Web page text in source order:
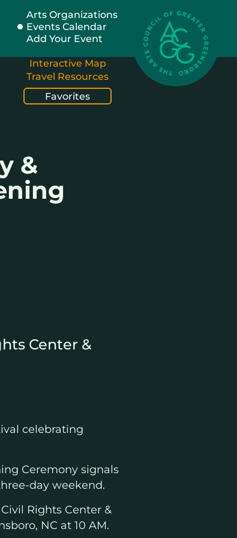
Arts Organizations
Events Calendar
Add Your Event
Interactive Map
Travel Resources
Favorites
&
Center &
celebrating
Ceremony signals
day weekend.
Rights Center &
NC at 10 AM.